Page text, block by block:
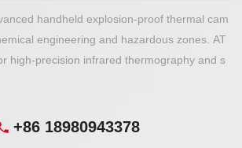
handheld explosion-proof thermal cam
engineering and hazardous zones. AT
high-precision infrared thermography and s
+86 18980943378